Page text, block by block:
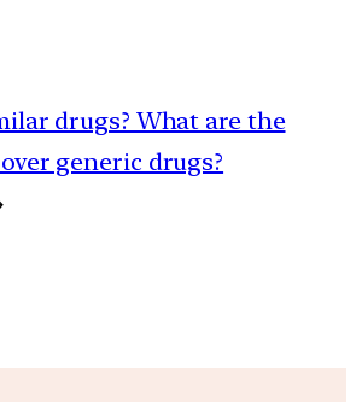
drugs? What are the
generic drugs?